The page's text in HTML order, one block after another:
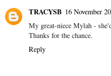
TRACYSB 16 November
My great-niece Mylah -
Thanks for the chance.
Reply